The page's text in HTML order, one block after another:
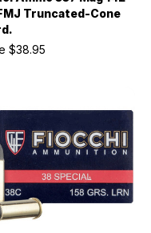
Truncated-Cone
$38.95